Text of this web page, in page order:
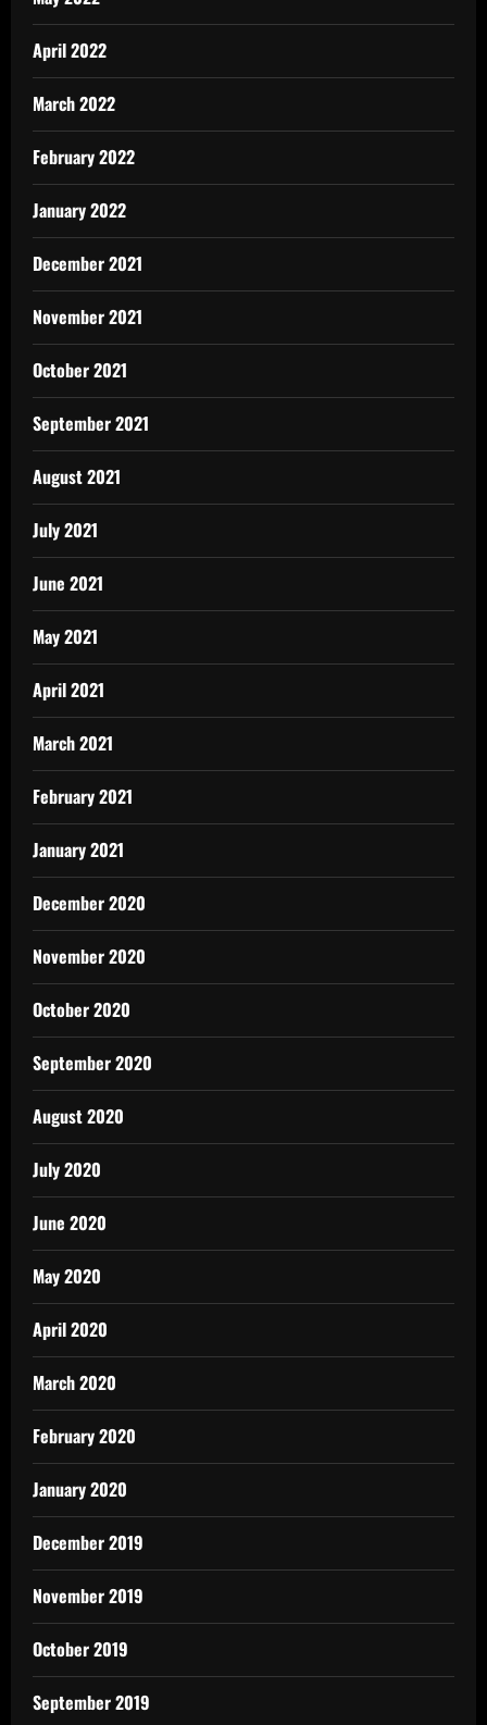
April 2022
March 2022
February 2022
January 2022
December 2021
November 2021
October 2021
September 2021
August 2021
July 2021
June 2021
May 2021
April 2021
March 2021
February 2021
January 2021
December 2020
November 2020
October 2020
September 2020
August 2020
July 2020
June 2020
May 2020
April 2020
March 2020
February 2020
January 2020
December 2019
November 2019
October 2019
September 2019